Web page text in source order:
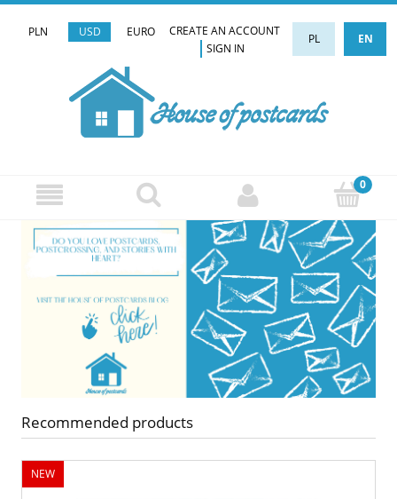
PLN USD EURO PL EN
CREATE AN ACCOUNT
SIGN IN
Recommended products
NEW